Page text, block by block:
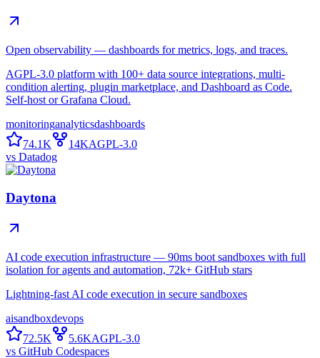
Open observability — dashboards for metrics, logs, and traces.
AGPL-3.0 platform with 100+ data source integrations, multi-
condition alerting, plugin marketplace, and Dashboard as Code.
Self-host or Grafana Cloud.
monitoringanalyticsdashboards
74.1K
14KAGPL-3.0
vs Datadog
Daytona
AI code execution infrastructure — 90ms boot sandboxes with full
isolation for agents and automation, 72k+ GitHub stars
Lightning-fast AI code execution in secure sandboxes
aisandboxdevops
72.5K
5.6KAGPL-3.0
vs GitHub Codespaces